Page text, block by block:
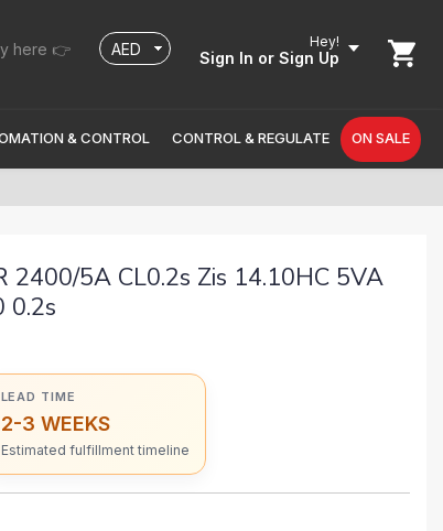
here 👉 Hey!
Sign In or Sign Up
& CONTROL CONTROL & REGULATE ON SALE
2400/5A CL0.2s Zis 14.10HC 5VA
0.2s
LEAD TIME
2-3 WEEKS
Estimated fulfillment timeline